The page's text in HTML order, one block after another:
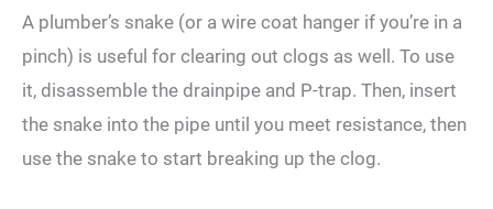
A plumber’s snake (or a wire coat hanger if you’re in a
pinch) is useful for clearing out clogs as well. To use
it, disassemble the drainpipe and P-trap. Then, insert
the snake into the pipe until you meet resistance, then
use the snake to start breaking up the clog.